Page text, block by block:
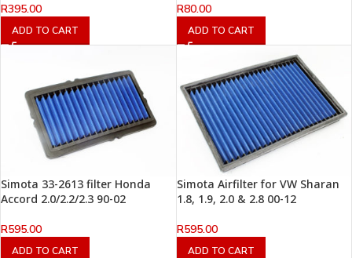
R395.00
ADD TO CART
R80.00
ADD TO CART
Simota 33-2613 filter Honda
Accord 2.0/2.2/2.3 90-02
R595.00
ADD TO CART
Simota Airfilter for VW Sharan
1.8, 1.9, 2.0 & 2.8 00-12
R595.00
ADD TO CART